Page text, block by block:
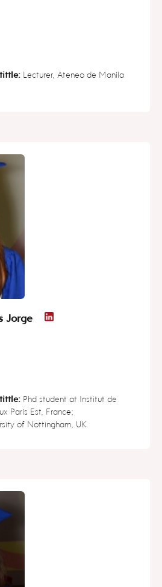
Lecturer, Ateneo de Manila
Jorge
Phd student at Institut de
Paris Est, France;
of Nottingham, UK